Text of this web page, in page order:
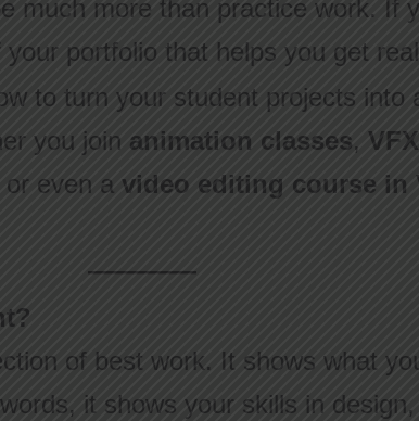
much more than practice work. If
portfolio that helps you get
to turn your student projects into
you join animation classes,
or even a video editing course in
of best work. It shows what
it shows your skills in